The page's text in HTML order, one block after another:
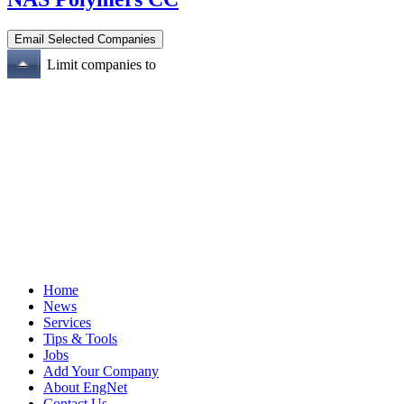
Limit companies to
Home
News
Services
Tips & Tools
Jobs
Add Your Company
About EngNet